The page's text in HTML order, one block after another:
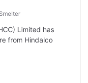
Smelter
Limited has
from Hindalco